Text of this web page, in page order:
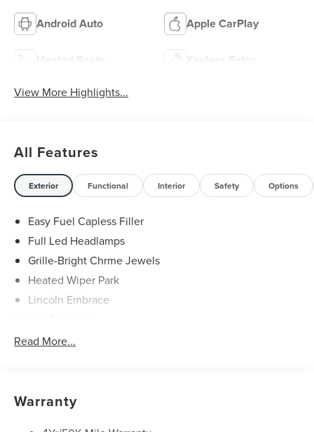
Android Auto Apple CarPlay
Heated Seats Keyless Entry
View More Highlights...
All Features
Exterior Functional Interior Safety Options
Easy Fuel Capless Filler
Full Led Headlamps
Grille-Bright Chrme Jewels
Heated Wiper Park
Lincoln Embrace
Mirrors-Heated/Autofold/ Signal/Sec Approach Lamps
Rear Wiper/Washer/Defrost
Read More...
Warranty